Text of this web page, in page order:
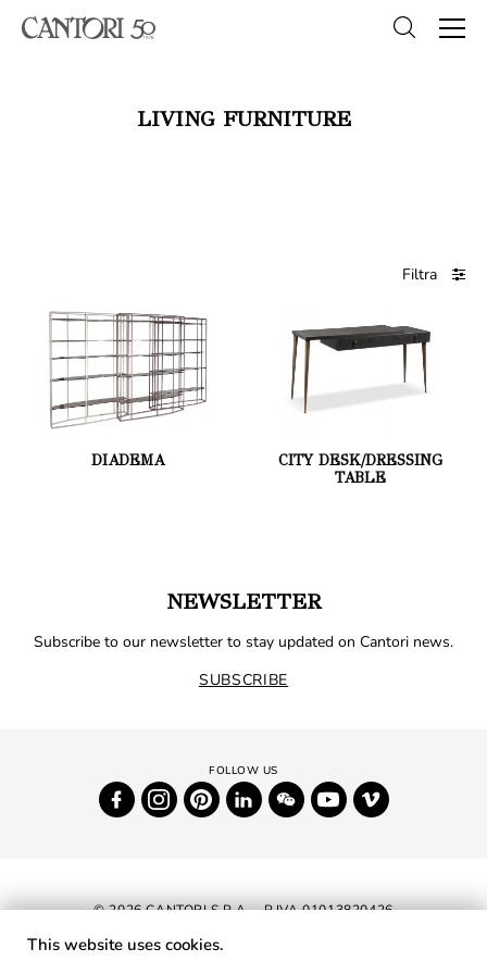
LIVING FURNITURE
Filtra
DIADEMA
CITY DESK/DRESSING
TABLE
NEWSLETTER
Subscribe to our newsletter to stay updated on Cantori news.
SUBSCRIBE
© 2026 CANTORI S.P.A. - P.IVA 01013820426
This website uses cookies.